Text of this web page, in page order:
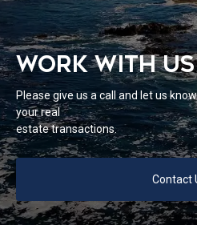
WORK WITH US
Please give us a call and let us
your real
estate transactions.
Contact